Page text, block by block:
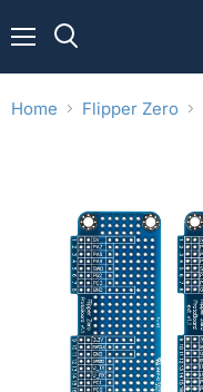
Home Flipper Zero